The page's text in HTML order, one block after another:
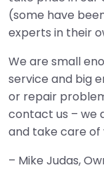
(some have
experts in their
We are small
service and big
or repair
contact us – we
and take care of
– Mike Judas,